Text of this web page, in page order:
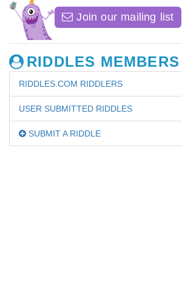
Join our mailing list
RIDDLES MEMBERS
RIDDLES.COM RIDDLERS
USER SUBMITTED RIDDLES
SUBMIT A RIDDLE